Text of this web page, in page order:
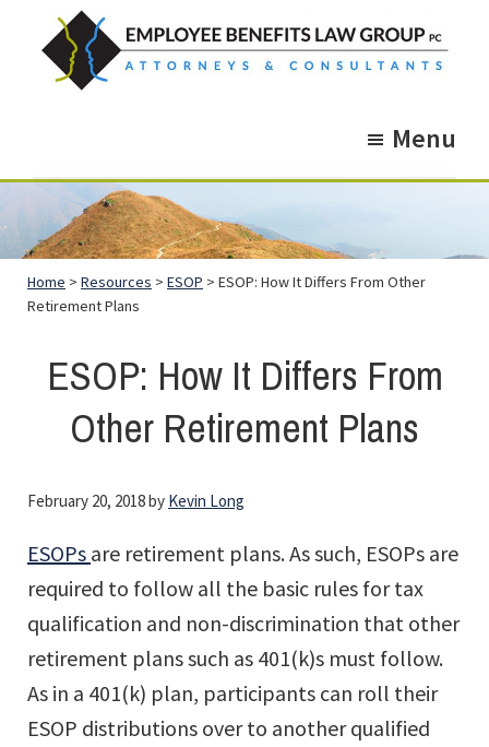
footer
than
just
Legal
Advice.
Menu
Home > Resources > ESOP > ESOP: How It Differs From Other
Retirement Plans
ESOP: How It Differs From
Other Retirement Plans
February 20, 2018by Kevin Long
ESOPs are retirement plans. As such, ESOPs are
required to follow all the basic rules for tax
qualification and non-discrimination that other
retirement plans such as 401(k)s must follow.
As in a 401(k) plan, participants can roll their
ESOP distributions over to another qualified